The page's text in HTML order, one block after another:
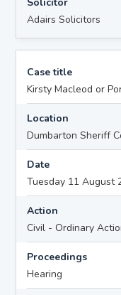
Adairs Solicitors
Case title
Kirsty Macleod or
Location
Dumbarton Sheriff
Date
Tuesday 11 August
Action
Civil - Ordinary
Proceedings
Hearing